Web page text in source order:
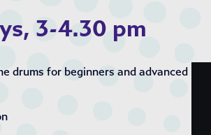
3-4.30 pm
drums for beginners and advanced